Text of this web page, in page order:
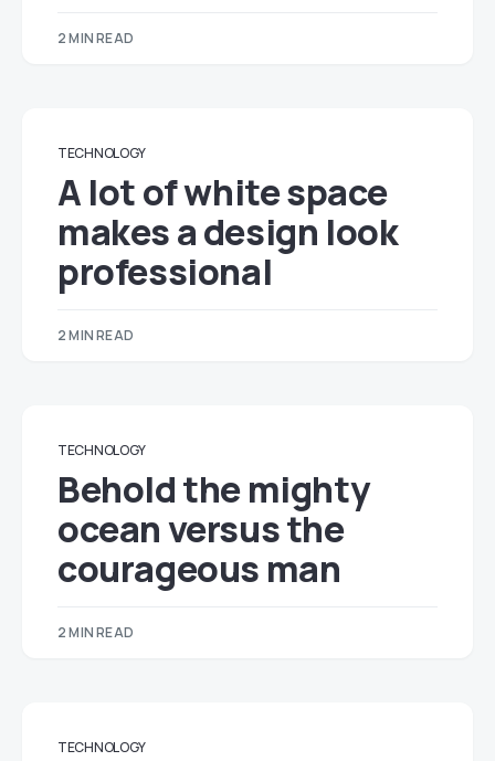
2 MIN READ
TECHNOLOGY
A lot of white space
makes a design look
professional
2 MIN READ
TECHNOLOGY
Behold the mighty
ocean versus the
courageous man
2 MIN READ
TECHNOLOGY